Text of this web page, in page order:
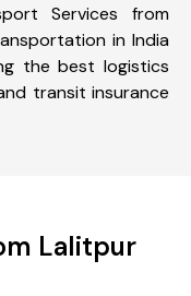
Services from
in India
the best logistics
transit insurance
Lalitpur